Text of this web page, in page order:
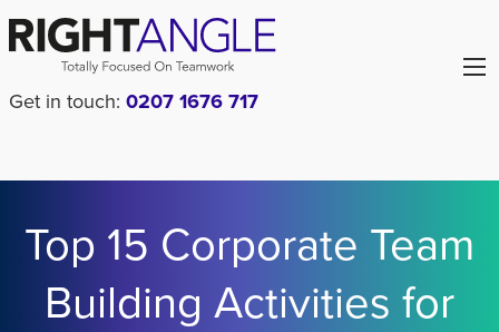
Get in touch: 0207 1676 717
Top 15 Corporate Team
Building Activities for